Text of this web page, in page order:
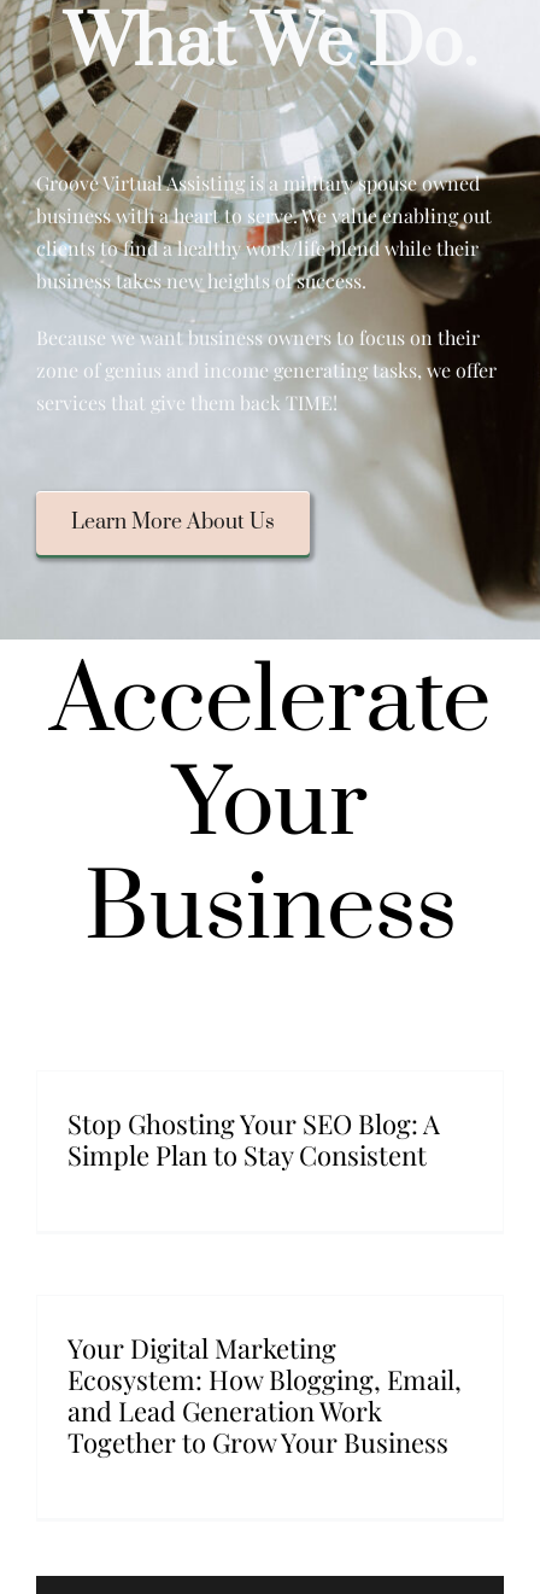
What We Do.
Groove Virtual Assisting is a military spouse owned
business with a heart to serve. We value enabling out
clients to find a healthy work/life blend while their
business takes new heights of success.
Because we want business owners to focus on their
zone of genius and income generating tasks, we offer
services that give them back TIME!
Learn More About Us
Accelerate
Your
Business
Stop Ghosting Your SEO Blog: A
Simple Plan to Stay Consistent
Your Digital Marketing
Ecosystem: How Blogging, Email,
and Lead Generation Work
Together to Grow Your Business